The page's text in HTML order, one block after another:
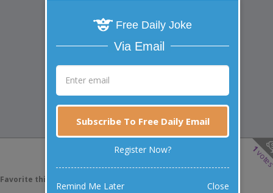
1
Favorite this joke
Free Daily Joke
Via Email
Subscribe To Free Daily Email
Register Now?
Remind Me Later Close